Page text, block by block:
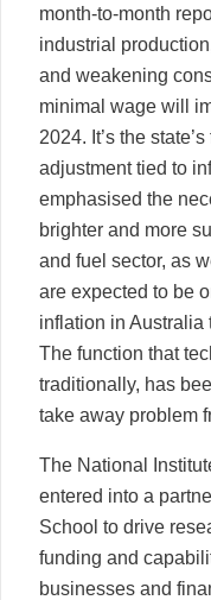
month-to-month
industrial
and weakening
minimal wage will
2024. It’s the
adjustment tied to
emphasised the
brighter and more
and fuel sector, as
are expected to be
inflation in Australia
The function that
traditionally, has
take away problem
The National
entered into a
School to drive
funding and
businesses and